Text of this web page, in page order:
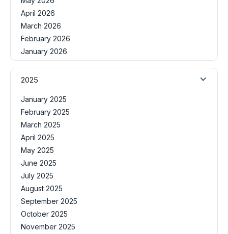
April 2026
March 2026
February 2026
January 2026
2025
January 2025
February 2025
March 2025
April 2025
May 2025
June 2025
July 2025
August 2025
September 2025
October 2025
November 2025